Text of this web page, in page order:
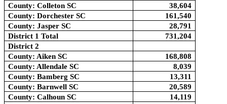
County: Colleton SC
38,604
County: Dorchester SC
161,540
County: Jasper SC
28,791
District 1 Total
731,204
District 2
County: Aiken SC
168,808
County: Allendale SC
8,039
County: Bamberg SC
13,311
County: Barnwell SC
20,589
County: Calhoun SC
14,119